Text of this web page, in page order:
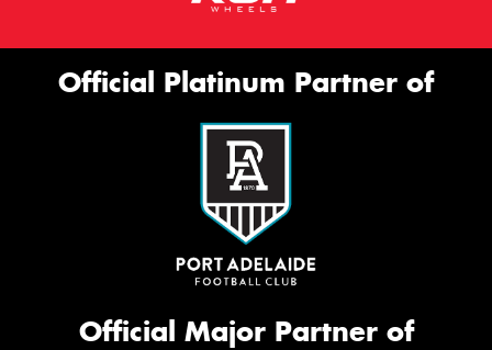
Official Platinum Partner of
Official Major Partner of